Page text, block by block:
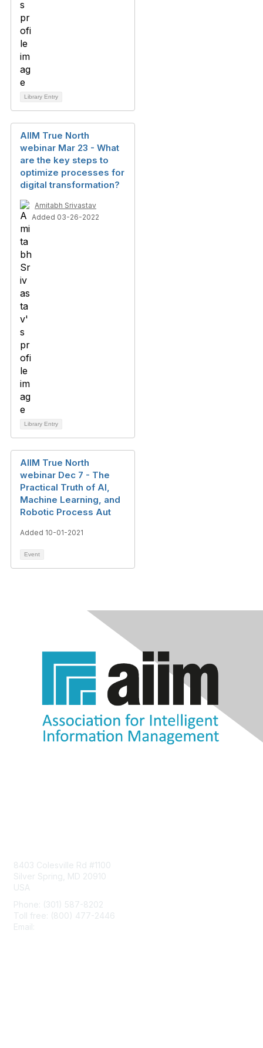
Library Entry
AIIM True North
webinar Mar 23 - What
are the key steps to
optimize processes for
digital transformation?
Amitabh Srivastav
Added 03-26-2022
Library Entry
AIIM True North
webinar Dec 7 - The
Practical Truth of AI,
Machine Learning, and
Robotic Process Aut
Added 10-01-2021
Event
8403 Colesville Rd #1100
Silver Spring, MD 20910
USA
Phone: (301) 587-8202
Toll free: (800) 477-2446
Email: